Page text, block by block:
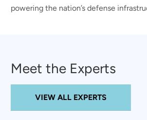
powering the nation’s defense
Meet the Experts
VIEW ALL EXPERTS